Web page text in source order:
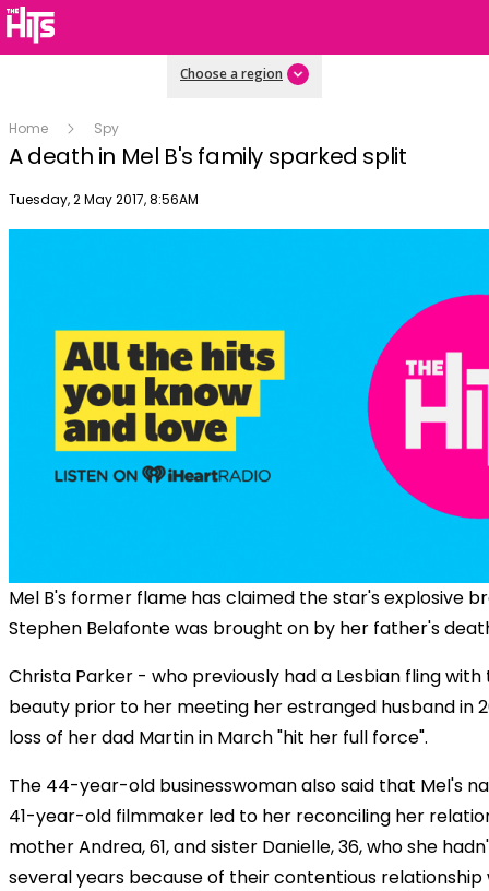
Choose a region
Home Spy
A death in Mel B's family sparked split
Publish date
Tuesday, 2 May 2017, 8:56AM
Mel B's former flame has claimed the star's explosive
Stephen Belafonte was brought on by her father's
Christa Parker - who previously had a Lesbian fling
beauty prior to her meeting her estranged husband in
loss of her dad Martin in March "hit her full force".
The 44-year-old businesswoman also said that Mel's
41-year-old filmmaker led to her reconciling her
mother Andrea, 61, and sister Danielle, 36, who she
several years because of their contentious